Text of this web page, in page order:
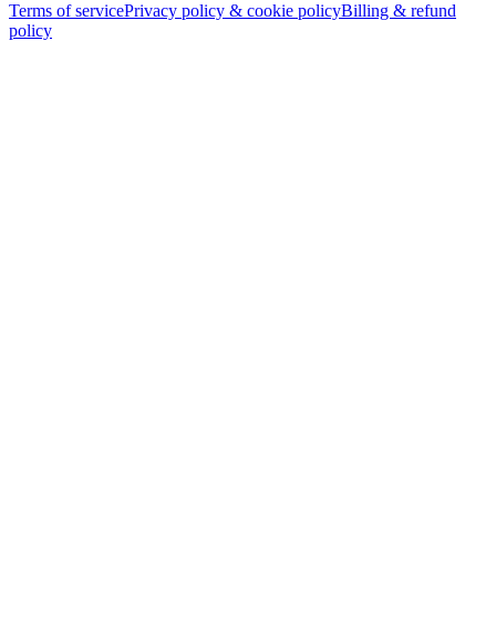
Terms of servicePrivacy policy & cookie policyBilling & refund
policy